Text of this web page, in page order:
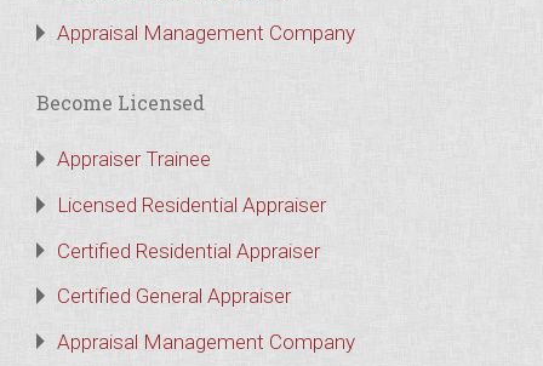
Appraisal Management Company
Become Licensed
Appraiser Trainee
Licensed Residential Appraiser
Certified Residential Appraiser
Certified General Appraiser
Appraisal Management Company